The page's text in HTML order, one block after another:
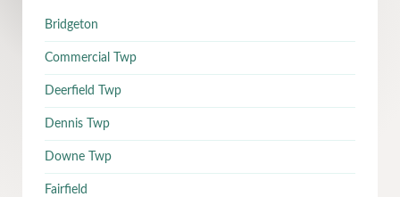
Bridgeton
Commercial Twp
Deerfield Twp
Dennis Twp
Downe Twp
Fairfield